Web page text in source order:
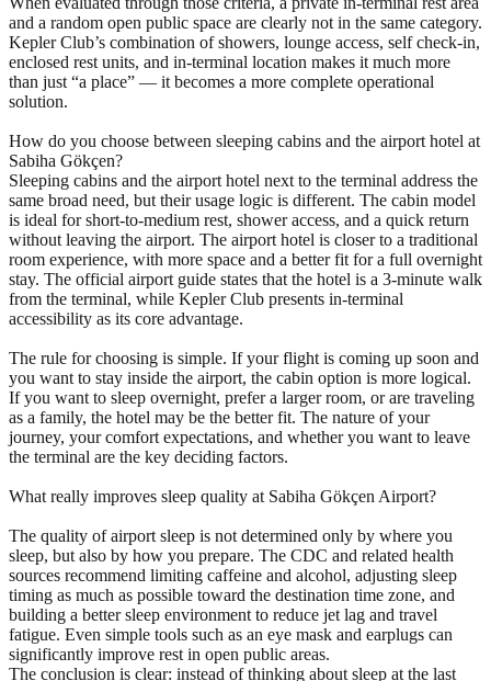
and a random open public space are clearly not in the same category.
Kepler Club’s combination of showers, lounge access, self check-in,
enclosed rest units, and in-terminal location makes it much more
than just “a place” — it becomes a more complete operational
solution.
How do you choose between sleeping cabins and the airport hotel at
Sabiha Gökçen?
Sleeping cabins and the airport hotel next to the terminal address the
same broad need, but their usage logic is different. The cabin model
is ideal for short-to-medium rest, shower access, and a quick return
without leaving the airport. The airport hotel is closer to a traditional
room experience, with more space and a better fit for a full overnight
stay. The official airport guide states that the hotel is a 3-minute walk
from the terminal, while Kepler Club presents in-terminal
accessibility as its core advantage.
The rule for choosing is simple. If your flight is coming up soon and
you want to stay inside the airport, the cabin option is more logical.
If you want to sleep overnight, prefer a larger room, or are traveling
as a family, the hotel may be the better fit. The nature of your
journey, your comfort expectations, and whether you want to leave
the terminal are the key deciding factors.
What really improves sleep quality at Sabiha Gökçen Airport?
The quality of airport sleep is not determined only by where you
sleep, but also by how you prepare. The CDC and related health
sources recommend limiting caffeine and alcohol, adjusting sleep
timing as much as possible toward the destination time zone, and
building a better sleep environment to reduce jet lag and travel
fatigue. Even simple tools such as an eye mask and earplugs can
significantly improve rest in open public areas.
The conclusion is clear: instead of thinking about sleep at the last